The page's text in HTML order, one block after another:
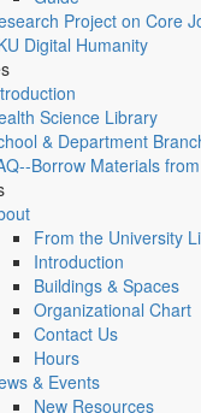
Project on Core
Digital Humanity
Science Library
& Department
Borrow Materials
From the University
Introduction
Buildings & Spaces
Organizational Chart
Contact Us
Hours
& Events
New Resources